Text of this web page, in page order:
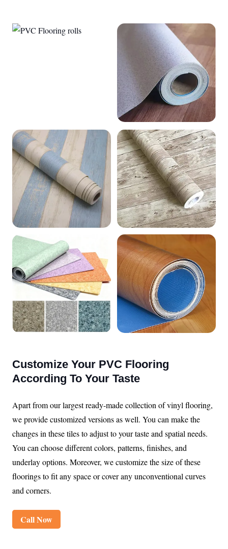
Customize Your PVC Flooring
According To Your Taste
Apart from our largest ready-made collection of vinyl flooring,
we provide customized versions as well. You can make the
changes in these tiles to adjust to your taste and spatial needs.
You can choose different colors, patterns, finishes, and
underlay options. Moreover, we customize the size of these
floorings to fit any space or cover any unconventional curves
and corners.
Call Now